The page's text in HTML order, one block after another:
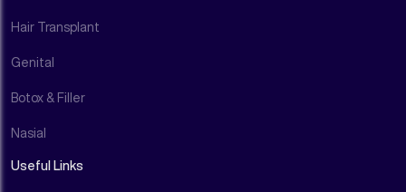
Hair Transplant
Genital
Botox & Filler
Nasial
Useful Links